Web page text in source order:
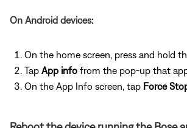
On Android devices:
On the home screen, press and hold
Tap App info from the pop-up that
On the App Info screen, tap Force